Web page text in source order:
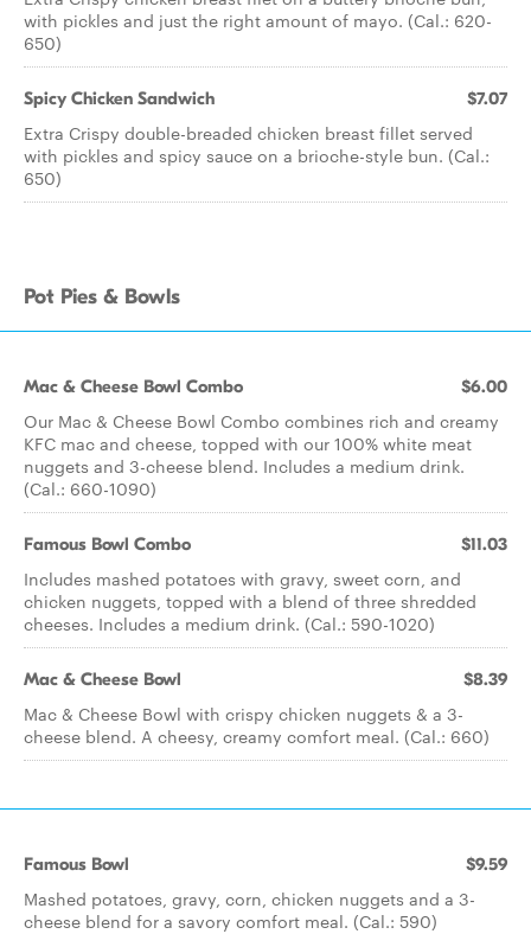
with pickles and just the right amount of mayo. (Cal.: 620-
650)
Spicy Chicken Sandwich $7.07
Extra Crispy double-breaded chicken breast fillet served
with pickles and spicy sauce on a brioche-style bun. (Cal.:
650)
Pot Pies & Bowls
Mac & Cheese Bowl Combo $6.00
Our Mac & Cheese Bowl Combo combines rich and creamy
KFC mac and cheese, topped with our 100% white meat
nuggets and 3-cheese blend. Includes a medium drink.
(Cal.: 660-1090)
Famous Bowl Combo $11.03
Includes mashed potatoes with gravy, sweet corn, and
chicken nuggets, topped with a blend of three shredded
cheeses. Includes a medium drink. (Cal.: 590-1020)
Mac & Cheese Bowl $8.39
Mac & Cheese Bowl with crispy chicken nuggets & a 3-
cheese blend. A cheesy, creamy comfort meal. (Cal.: 660)
Famous Bowl $9.59
Mashed potatoes, gravy, corn, chicken nuggets and a 3-
cheese blend for a savory comfort meal. (Cal.: 590)